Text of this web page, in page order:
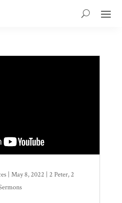
| May 8, 2022 | 2 Peter,2